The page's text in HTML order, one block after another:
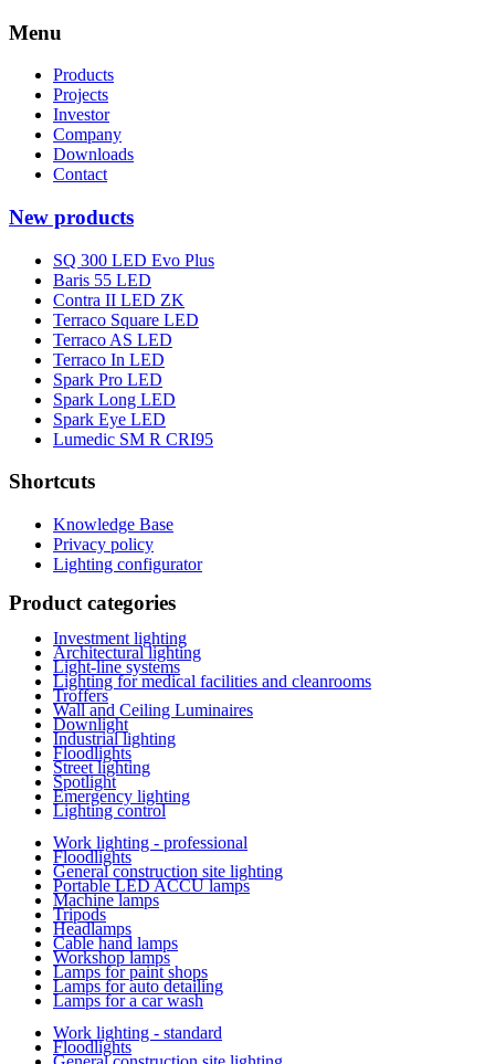
Menu
Products
Projects
Investor
Company
Downloads
Contact
New products
SQ 300 LED Evo Plus
Baris 55 LED
Contra II LED ZK
Terraco Square LED
Terraco AS LED
Terraco In LED
Spark Pro LED
Spark Long LED
Spark Eye LED
Lumedic SM R CRI95
Shortcuts
Knowledge Base
Privacy policy
Lighting configurator
Product categories
Investment lighting
Architectural lighting
Light-line systems
Lighting for medical facilities and cleanrooms
Troffers
Wall and Ceiling Luminaires
Downlight
Industrial lighting
Floodlights
Street lighting
Spotlight
Emergency lighting
Lighting control
Work lighting - professional
Floodlights
General construction site lighting
Portable LED ACCU lamps
Machine lamps
Tripods
Headlamps
Cable hand lamps
Workshop lamps
Lamps for paint shops
Lamps for auto detailing
Lamps for a car wash
Work lighting - standard
Floodlights